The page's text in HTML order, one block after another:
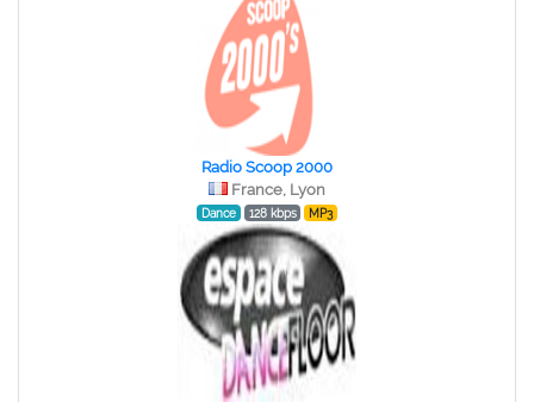
Radio Scoop 2000
France, Lyon
Dance 128 kbps MP3